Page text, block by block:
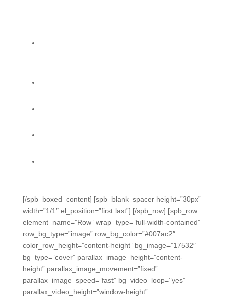
[/spb_boxed_content] [spb_blank_spacer height=”30px”
width=”1/1″ el_position=”first last”] [/spb_row] [spb_row
element_name=”Row” wrap_type=”full-width-contained”
row_bg_type=”image” row_bg_color=”#007ac2″
color_row_height=”content-height” bg_image=”17532″
bg_type=”cover” parallax_image_height=”content-
height” parallax_image_movement=”fixed”
parallax_image_speed=”fast” bg_video_loop=”yes”
parallax_video_height=”window-height”